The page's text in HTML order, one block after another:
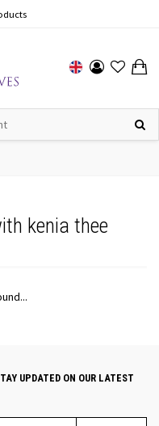
kenia thee
UPDATED ON OUR LATEST